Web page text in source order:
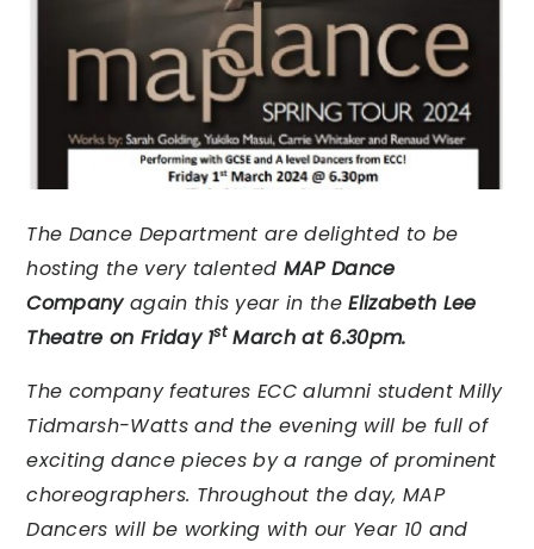
The Dance Department are delighted to be
hosting the very talented MAP Dance
Companyagain this year in the Elizabeth Lee
Theatre on Friday 1stMarch at 6.30pm.
The company features ECC alumni student Milly
Tidmarsh-Watts and the evening will be full of
exciting dance pieces by a range of prominent
choreographers. Throughout the day, MAP
Dancers will be working with our Year 10 and